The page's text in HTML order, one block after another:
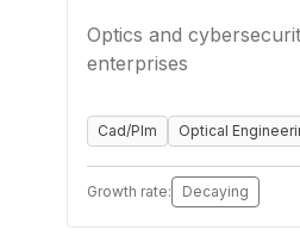
Optics and
enterprises
Cad/Plm Optical
Growth rate: Decaying